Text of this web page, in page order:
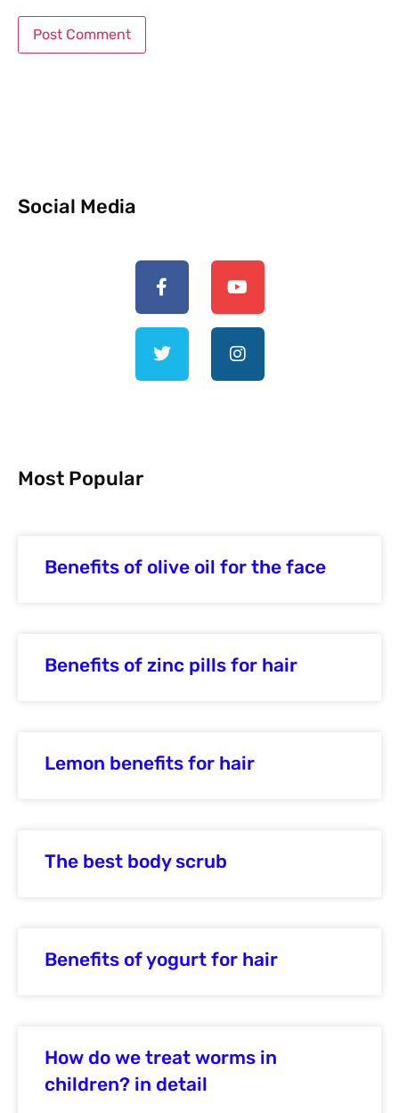
Social Media
Most Popular
Benefits of olive oil for the face
Benefits of zinc pills for hair
Lemon benefits for hair
The best body scrub
Benefits of yogurt for hair
How do we treat worms in
children? in detail